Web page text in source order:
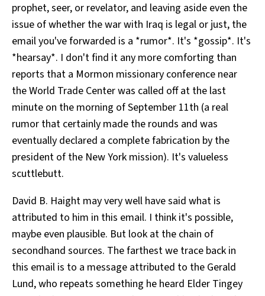
prophet, seer, or revelator, and leaving aside even the
issue of whether the war with Iraq is legal or just, the
email you've forwarded is a *rumor*. It's *gossip*. It's
*hearsay*. I don't find it any more comforting than
reports that a Mormon missionary conference near
the World Trade Center was called off at the last
minute on the morning of September 11th (a real
rumor that certainly made the rounds and was
eventually declared a complete fabrication by the
president of the New York mission). It's valueless
scuttlebutt.
David B. Haight may very well have said what is
attributed to him in this email. I think it's possible,
maybe even plausible. But look at the chain of
secondhand sources. The farthest we trace back in
this email is to a message attributed to the Gerald
Lund, who repeats something he heard Elder Tingey